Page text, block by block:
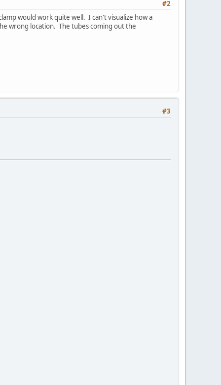
#2
would work quite well. I can't visualize how a
wrong location. The tubes coming out the
#3